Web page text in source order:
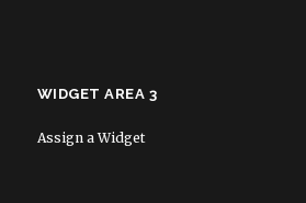
WIDGET AREA 3
Assign a Widget